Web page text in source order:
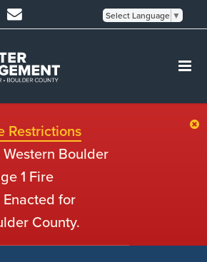
Select Language ▼
Restrictions
Boulder
1 Fire
for
County.